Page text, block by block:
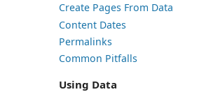
Create Pages From Data
Content Dates
Permalinks
Common Pitfalls
Using Data